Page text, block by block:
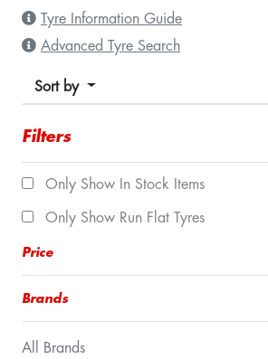
Tyre Information Guide
Advanced Tyre Search
Sort by
Filters
Only Show In Stock Items
Only Show Run Flat Tyres
Price
Brands
All Brands